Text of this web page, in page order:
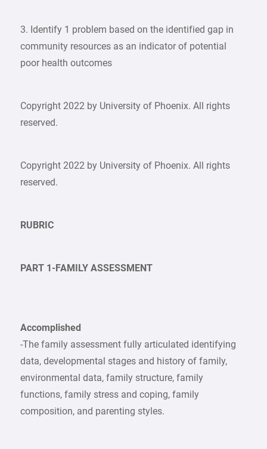
3. Identify 1 problem based on the identified gap in
community resources as an indicator of potential
poor health outcomes
Copyright 2022 by University of Phoenix. All rights
reserved.
Copyright 2022 by University of Phoenix. All rights
reserved.
RUBRIC
PART 1-FAMILY ASSESSMENT
Accomplished
-The family assessment fully articulated identifying
data, developmental stages and history of family,
environmental data, family structure, family
functions, family stress and coping, family
composition, and parenting styles.